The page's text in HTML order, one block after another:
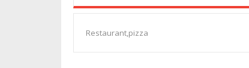
Restaurant,pizza